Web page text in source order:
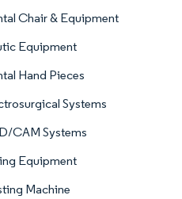
Chair & Equipment
Equipment
Hand Pieces
Systems
CAM Systems
Equipment
Machine